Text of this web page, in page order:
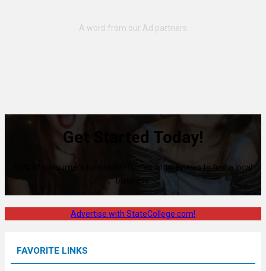
Get Started Today!
80% of consumers turn to directories with reviews to find a local
business.
Advertise with StateCollege.com!
FAVORITE LINKS